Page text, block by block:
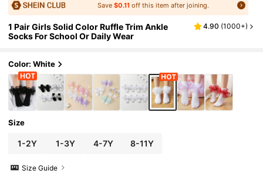
Save $0.11off this item after joining.
1 Pair Girls Solid Color Ruffle Trim Ankle
Socks For School Or Daily Wear
4.90 (1000+)
Color: White
Size
1-2Y 1-3Y 4-7Y 8-11Y
Size Guide